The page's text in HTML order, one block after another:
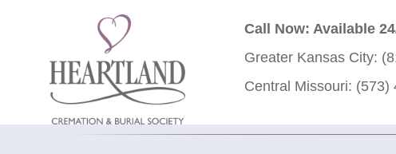
Call Now: Available
Greater Kansas City:
Central Missouri: (573)